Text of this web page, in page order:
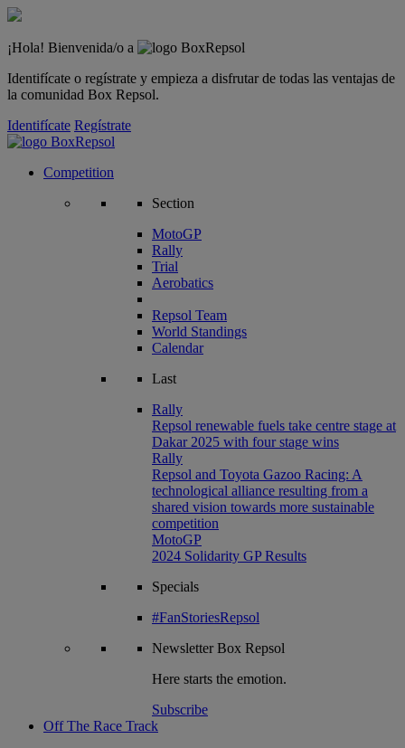
¡Hola! Bienvenida/o a
Identifícate o regístrate y empieza a disfrutar de todas las ventajas de
la comunidad Box Repsol.
Identifícate Regístrate
Competition
Section
MotoGP
Rally
Trial
Aerobatics
Repsol Team
World Standings
Calendar
Last
Rally
Repsol renewable fuels take centre stage at
Dakar 2025 with four stage wins
Rally
Repsol and Toyota Gazoo Racing: A
technological alliance resulting from a
shared vision towards more sustainable
competition
MotoGP
2024 Solidarity GP Results
Specials
#FanStoriesRepsol
NewsletterBox Repsol
Here starts the emotion.
Subscribe
Off The Race Track